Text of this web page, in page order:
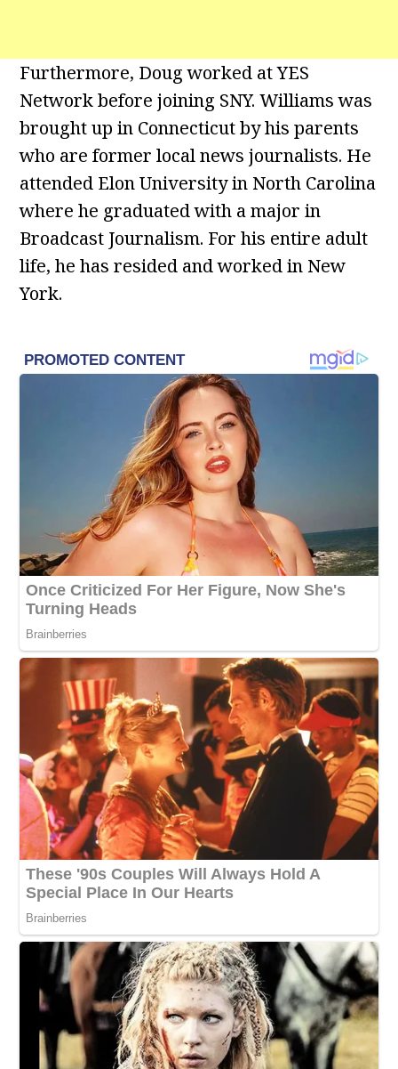
Furthermore, Doug worked at YES
Network before joining SNY. Williams was
brought up in Connecticut by his parents
who are former local news journalists. He
attended Elon University in North Carolina
where he graduated with a major in
Broadcast Journalism. For his entire adult
life, he has resided and worked in New
York.